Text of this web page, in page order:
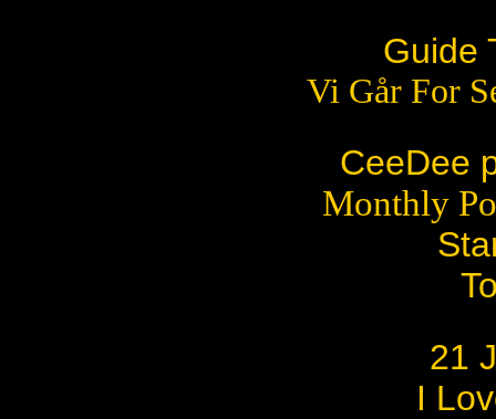
Guide
Vi Går For
CeeDee
Monthly
21
I